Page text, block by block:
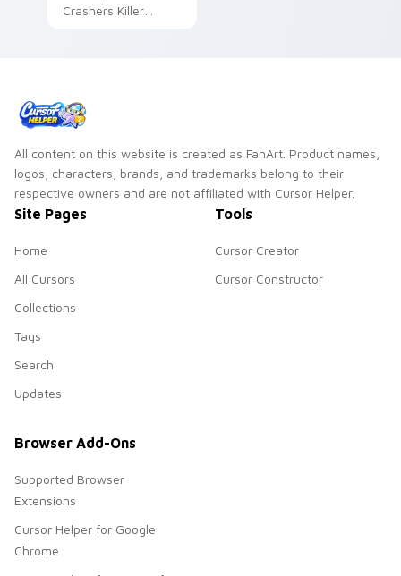
Crashers Killer
All content on this website is created as FanArt. Product names,
logos, characters, brands, and trademarks belong to their
respective owners and are not affiliated with Cursor Helper.
Site Pages
Home
All Cursors
Collections
Tags
Search
Updates
Tools
Cursor Creator
Cursor Constructor
Browser Add-Ons
Supported Browser
Extensions
Cursor Helper for Google
Chrome